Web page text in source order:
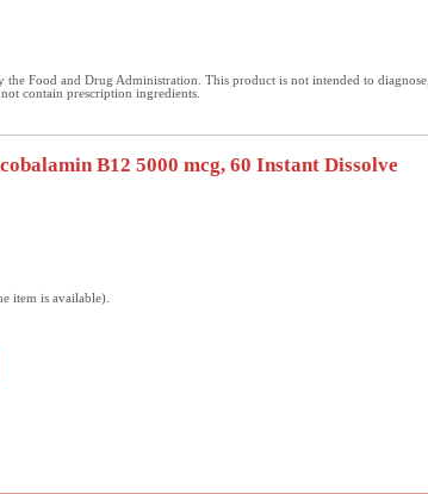
the Food and Drug Administration. This product is not intended to diagnose,
contain prescription ingredients.
B12 5000 mcg, 60 Instant Dissolve
item is available).